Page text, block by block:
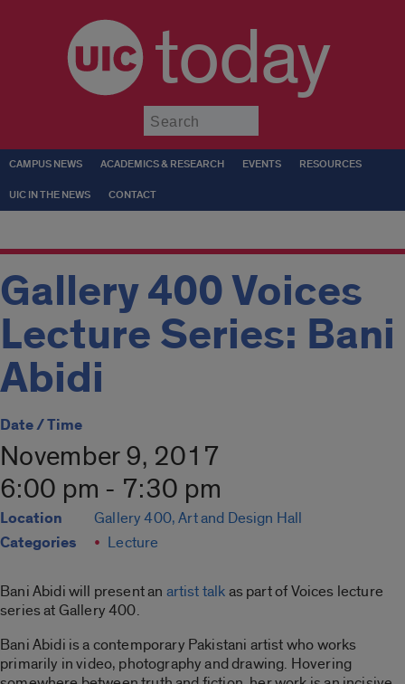
today
CAMPUS NEWS ACADEMICS & RESEARCH EVENTS RESOURCES
UIC IN THE NEWS CONTACT
Gallery 400 Voices
Lecture Series: Bani
Abidi
Date / Time
November 9, 2017
6:00 pm - 7:30 pm
Location Gallery 400, Art and Design Hall
Categories Lecture
Bani Abidi will present an artist talkas part of Voices lecture
series at Gallery 400.
Bani Abidi is a contemporary Pakistani artist who works
primarily in video, photography and drawing. Hovering